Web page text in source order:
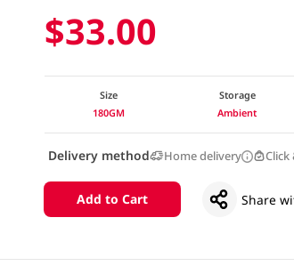
$33.00
Size
180GM
Storage
Ambient
Delivery method Home delivery Click
Add to Cart Share